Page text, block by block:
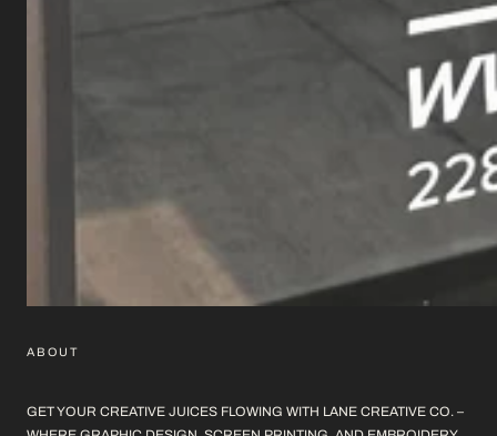
ABOUT
GET YOUR CREATIVE JUICES FLOWING WITH LANE CREATIVE CO. –